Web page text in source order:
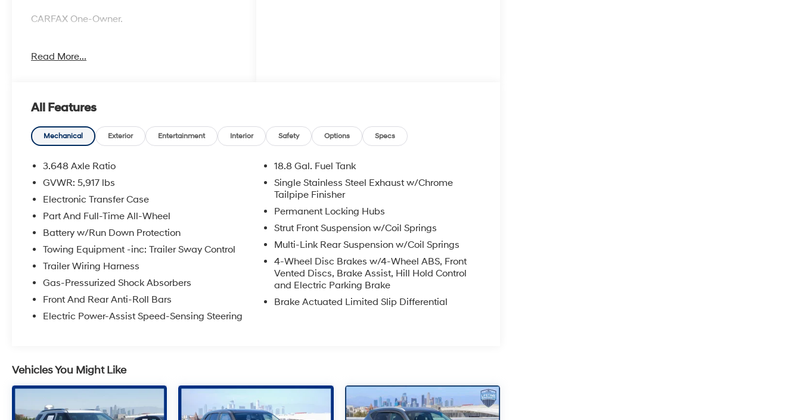
CARFAX One-Owner.
Odometer is 11613 miles below market
* JD Power Automotive Performance,
Execution and Layout (APEAL) Study, Initial
Quality Study (IQS) * JD Power Initial Quality
Read More...
All Features
Mechanical Exterior Entertainment Interior Safety Options Specs
3.648 Axle Ratio
GVWR: 5,917 lbs
Electronic Transfer Case
Part And Full-Time All-Wheel
Battery w/Run Down Protection
Towing Equipment -inc: Trailer Sway Control
Trailer Wiring Harness
Gas-Pressurized Shock Absorbers
Front And Rear Anti-Roll Bars
Electric Power-Assist Speed-Sensing Steering
18.8 Gal. Fuel Tank
Single Stainless Steel Exhaust w/Chrome
Tailpipe Finisher
Permanent Locking Hubs
Strut Front Suspension w/Coil Springs
Multi-Link Rear Suspension w/Coil Springs
4-Wheel Disc Brakes w/4-Wheel ABS, Front
Vented Discs, Brake Assist, Hill Hold Control
and Electric Parking Brake
Brake Actuated Limited Slip Differential
Vehicles You Might Like